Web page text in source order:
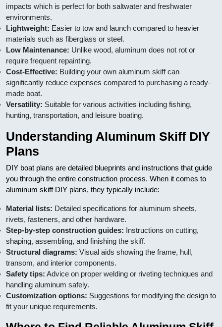
impacts which is perfect for both saltwater and freshwater
environments.
Lightweight: Easier to tow and launch compared to heavier
materials such as fiberglass or steel.
Low Maintenance: Unlike wood, aluminum does not rot or
require frequent repainting.
Cost-Effective: Building your own aluminum skiff can
significantly reduce expenses compared to purchasing a ready-
made boat.
Versatility: Suitable for various activities including fishing,
hunting, transportation, and leisure boating.
Understanding Aluminum Skiff DIY
Plans
DIY boat plans are detailed blueprints and instructions that guide
you through the entire construction process. When it comes to
aluminum skiff DIY plans, they typically include:
Material lists: Detailed specifications for aluminum sheets,
rivets, fasteners, and other hardware.
Step-by-step construction guides: Instructions on cutting,
shaping, assembling, and finishing the skiff.
Structural diagrams: Visual aids showing the frame, hull,
transom, and interior components.
Safety tips: Advice on proper welding or riveting techniques and
handling aluminum safely.
Customization options: Suggestions for modifying the design to
fit your unique requirements.